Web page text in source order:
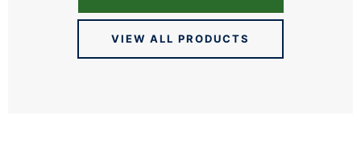
VIEW ALL PRODUCTS